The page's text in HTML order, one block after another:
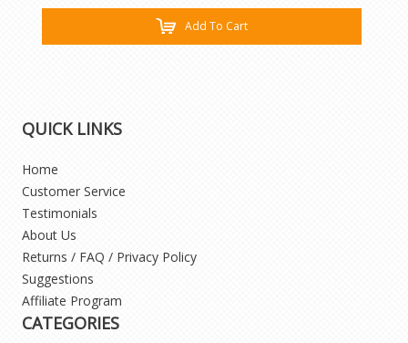
Add To Cart
QUICK LINKS
Home
Customer Service
Testimonials
About Us
Returns / FAQ / Privacy Policy
Suggestions
Affiliate Program
CATEGORIES